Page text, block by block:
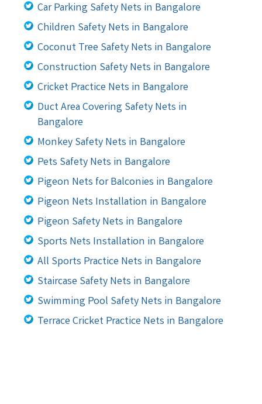
Car Parking Safety Nets in Bangalore
Children Safety Nets in Bangalore
Coconut Tree Safety Nets in Bangalore
Construction Safety Nets in Bangalore
Cricket Practice Nets in Bangalore
Duct Area Covering Safety Nets in
Bangalore
Monkey Safety Nets in Bangalore
Pets Safety Nets in Bangalore
Pigeon Nets for Balconies in Bangalore
Pigeon Nets Installation in Bangalore
Pigeon Safety Nets in Bangalore
Sports Nets Installation in Bangalore
All Sports Practice Nets in Bangalore
Staircase Safety Nets in Bangalore
Swimming Pool Safety Nets in Bangalore
Terrace Cricket Practice Nets in Bangalore